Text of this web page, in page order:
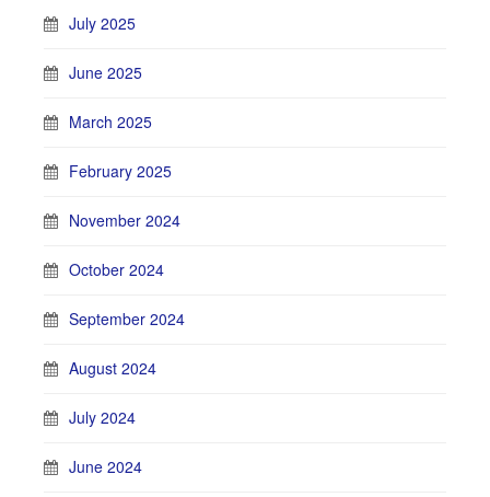
July 2025
June 2025
March 2025
February 2025
November 2024
October 2024
September 2024
August 2024
July 2024
June 2024